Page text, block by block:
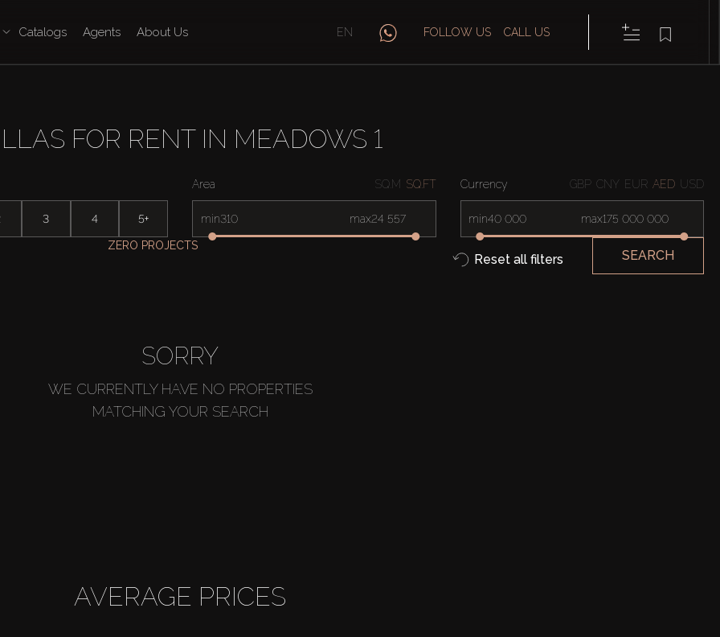
Catalogs Agents About Us EN FOLLOW US CALL US
FOR RENT IN MEADOWS 1
3 4 5+
Area SQ.M SQ.FT
min max
Currency GBP CNY EUR AED USD
min max
ZERO PROJECTS
Reset all filters SEARCH
SORRY
WE CURRENTLY HAVE NO PROPERTIES
MATCHING YOUR SEARCH
AVERAGE PRICES